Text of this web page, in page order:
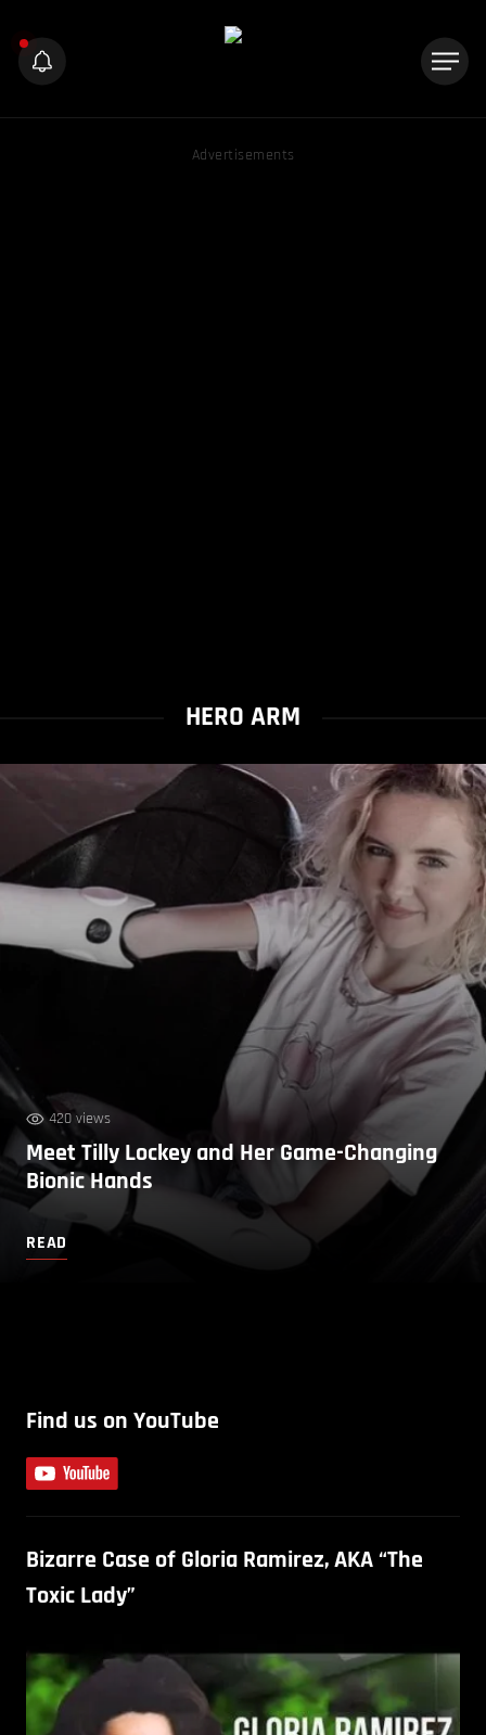
Advertisements
HERO ARM
420 views
Meet Tilly Lockey and Her Game-Changing
Bionic Hands
READ
Find us on YouTube
Bizarre Case of Gloria Ramirez, AKA “The
Toxic Lady”